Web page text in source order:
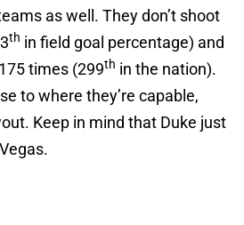
as well. They don’t shoot
th in field goal percentage) and
times (299th in the nation).
to where they’re capable,
Keep in mind that Duke just